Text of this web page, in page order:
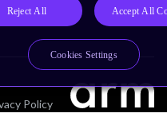
Policy
Reject All Accept All
Cookies Settings